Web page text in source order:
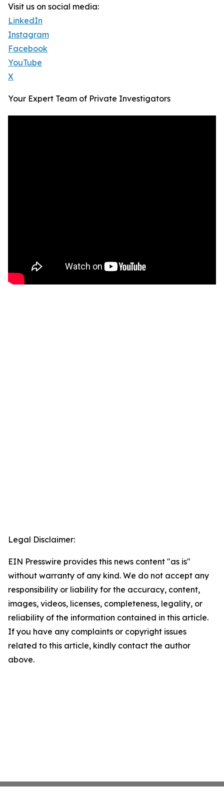
Visit us on social media:
LinkedIn
Instagram
Facebook
YouTube
X
Your Expert Team of Private Investigators
Legal Disclaimer:
EIN Presswire provides this news content "as is"
without warranty of any kind. We do not accept any
responsibility or liability for the accuracy, content,
images, videos, licenses, completeness, legality, or
reliability of the information contained in this article.
If you have any complaints or copyright issues
related to this article, kindly contact the author
above.